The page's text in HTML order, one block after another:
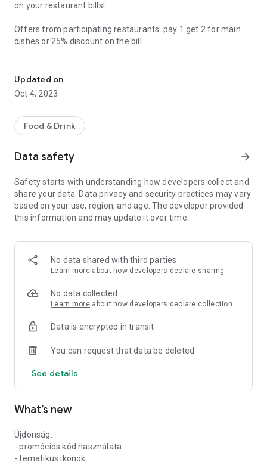
on your restaurant bills!
Offers from participating restaurants: pay 1 get 2 for main
dishes or 25% discount on the bill.
choose from hundreds of restaurants, the number of
acceptance points is constantly growing.
offer a discount to guests who eat locally and have a Queen
Code membership! For this, you only need to book a table,
button.
How many times were you able to take advantage of
discounts with Queen Code membership? As many times as
you want. Even everyday.
cheaper and you help local restaurants with your
consumption!
Updated on
Oct 4, 2023
Food & Drink
Data safety arrow_forward
Safety starts with understanding how developers collect and
share your data. Data privacy and security practices may vary
based on your use, region, and age. The developer provided
this information and may update it over time.
No data shared with third parties
Learn more about how developers declare sharing
No data collected
Learn more about how developers declare collection
Data is encrypted in transit
You can request that data be deleted
See details
What’s new
Újdonság:
- promóciós kód használata
- tematikus ikonok